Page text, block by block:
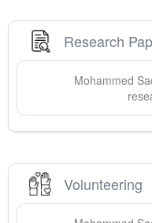
Research
Mohammed
Volunteering